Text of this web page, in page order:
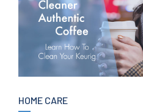
HOME CARE